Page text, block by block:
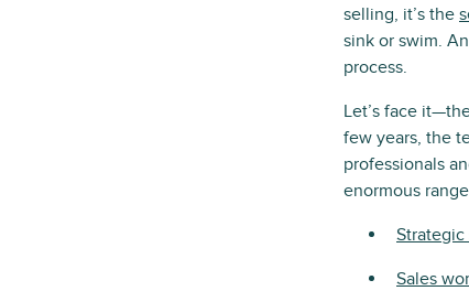
selling, it’s the
sink or swim.
process.
Let’s face
few years, the
professionals
enormous
Strategic
Sales